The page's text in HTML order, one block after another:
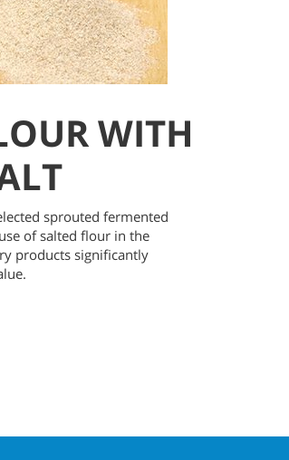
WITH
sprouted fermented
of salted flour in the
products significantly